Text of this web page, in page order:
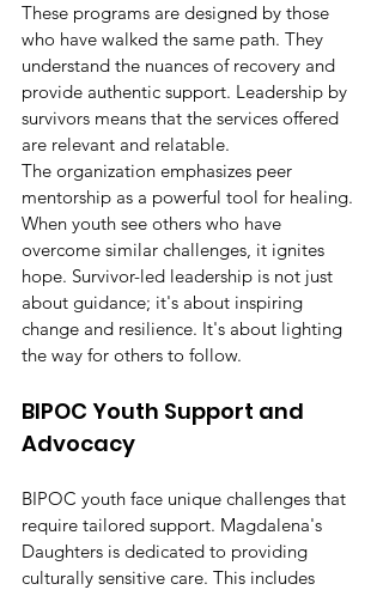
These programs are designed by those
who have walked the same path. They
understand the nuances of recovery and
provide authentic support. Leadership by
survivors means that the services offered
are relevant and relatable.
The organization emphasizes peer
mentorship as a powerful tool for healing.
When youth see others who have
overcome similar challenges, it ignites
hope. Survivor-led leadership is not just
about guidance; it's about inspiring
change and resilience. It's about lighting
the way for others to follow.
BIPOC Youth Support and
Advocacy
BIPOC youth face unique challenges that
require tailored support. Magdalena's
Daughters is dedicated to providing
culturally sensitive care. This includes